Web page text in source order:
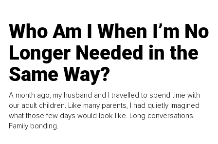
Who Am I When I’m No
Longer Needed in the
Same Way?
A month ago, my husband and I travelled to spend time with
our adult children. Like many parents, I had quietly imagined
what those few days would look like. Long conversations.
Family bonding.